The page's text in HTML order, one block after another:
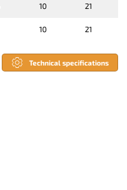
10 21
10 21
Technical specifications